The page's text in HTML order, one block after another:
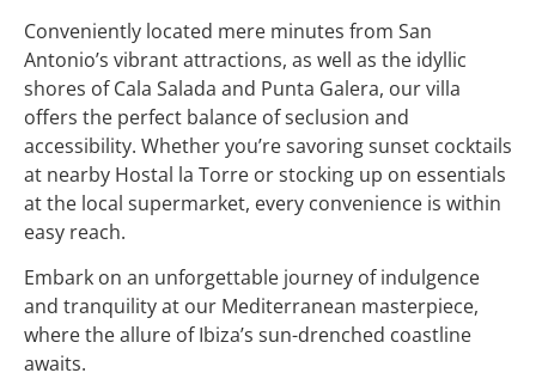
Conveniently located mere minutes from San
Antonio’s vibrant attractions, as well as the idyllic
shores of Cala Salada and Punta Galera, our villa
offers the perfect balance of seclusion and
accessibility. Whether you’re savoring sunset cocktails
at nearby Hostal la Torre or stocking up on essentials
at the local supermarket, every convenience is within
easy reach.
Embark on an unforgettable journey of indulgence
and tranquility at our Mediterranean masterpiece,
where the allure of Ibiza’s sun-drenched coastline
awaits.